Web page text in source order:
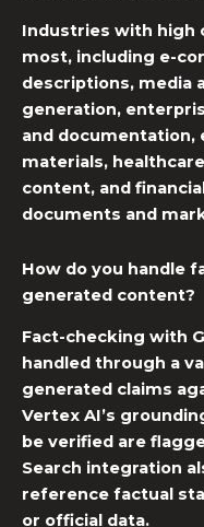
Industries with high
most, including e-
descriptions, media
generation,
and documentation,
materials,
content, and
documents and
How do you handle
generated content?
Fact-checking with
handled through a
generated claims
Vertex AI’s
be verified are
Search integration
reference factual
or official data.